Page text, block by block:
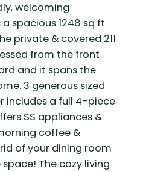
welcoming
a spacious 1248 sq ft
private & covered 211
from the front
and it spans the
3 generous sized
includes a full 4-piece
SS appliances &
coffee &
of your dining room
The cozy living